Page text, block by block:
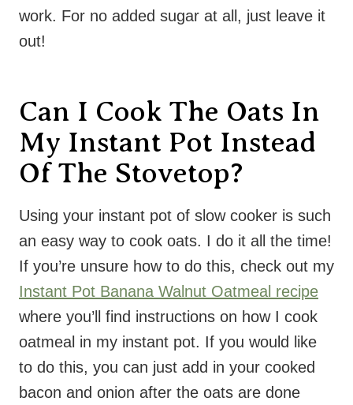
work. For no added sugar at all, just leave it
out!
Can I Cook The Oats In
My Instant Pot Instead
Of The Stovetop?
Using your instant pot of slow cooker is such
an easy way to cook oats. I do it all the time!
If you’re unsure how to do this, check out my
Instant Pot Banana Walnut Oatmeal recipe
where you’ll find instructions on how I cook
oatmeal in my instant pot. If you would like
to do this, you can just add in your cooked
bacon and onion after the oats are done